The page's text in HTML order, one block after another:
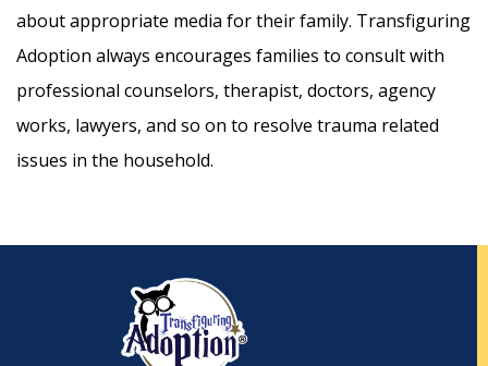
about appropriate media for their family. Transfiguring
Adoption always encourages families to consult with
professional counselors, therapist, doctors, agency
works, lawyers, and so on to resolve trauma related
issues in the household.